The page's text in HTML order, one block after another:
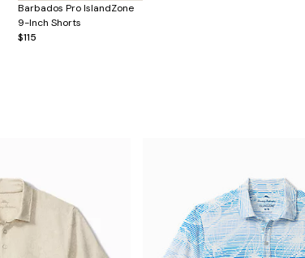
Barbados Pro IslandZone
9-Inch Shorts
$115